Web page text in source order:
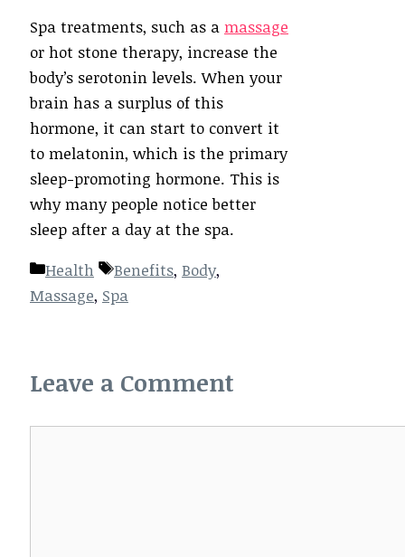
Spa treatments, such as a massage
or hot stone therapy, increase the
body’s serotonin levels. When your
brain has a surplus of this
hormone, it can start to convert it
to melatonin, which is the primary
sleep-promoting hormone. This is
why many people notice better
sleep after a day at the spa.
Categories
Health Tags
Benefits, Body,
Massage, Spa
Leave a Comment